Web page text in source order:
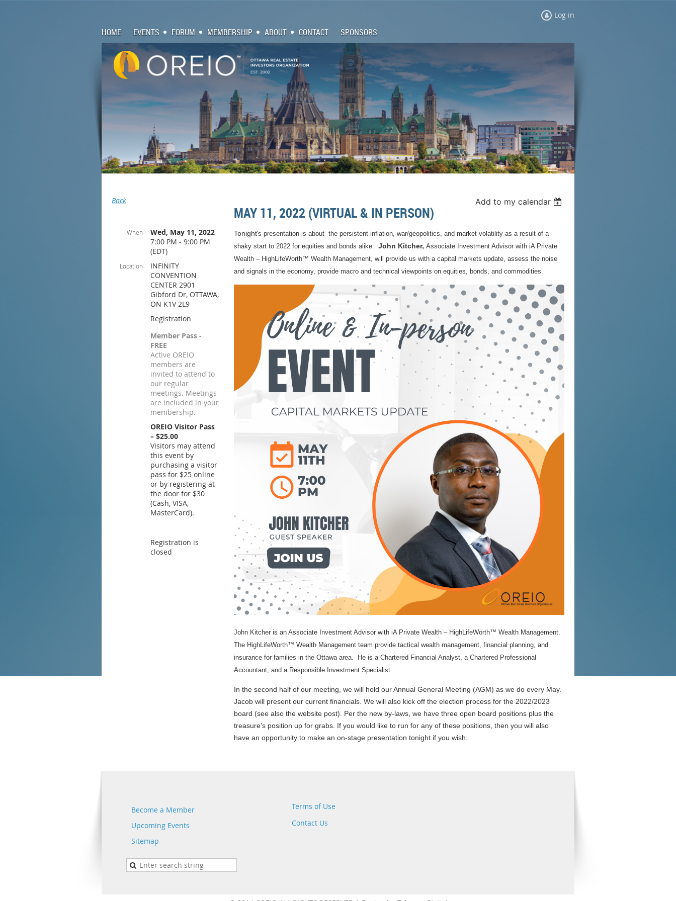
Log in
HOME EVENTS FORUM MEMBERSHIP ABOUT CONTACT SPONSORS
Back Add to my calendar
MAY 11, 2022 (VIRTUAL & IN PERSON)
When
Wed, May 11, 2022
7:00 PM - 9:00 PM
(EDT)
Location
INFINITY
CONVENTION
CENTER 2901
Gibford Dr, OTTAWA,
ON K1V 2L9
Registration
Member Pass -
FREE
Active OREIO
members are
invited to attend to
our regular
meetings. Meetings
are included in your
membership.
OREIO Visitor Pass
– $25.00
Visitors may attend
this event by
purchasing a visitor
pass for $25 online
or by registering at
the door for $30
(Cash, VISA,
MasterCard).
Registration is
closed
Tonight's presentation is about the persistent inflation, war/geopolitics, and market volatility as a result of a
shaky start to 2022 for equities and bonds alike. John Kitcher, Associate Investment Advisor with iA Private
Wealth – HighLifeWorth™ Wealth Management, will provide us with a capital markets update, assess the noise
and signals in the economy, provide macro and technical viewpoints on equities, bonds, and commodities.
John Kitcher is an Associate Investment Advisor with iA Private Wealth – HighLifeWorth™ Wealth Management.
The HighLifeWorth™ Wealth Management team provide tactical wealth management, financial planning, and
insurance for families in the Ottawa area. He is a Chartered Financial Analyst, a Chartered Professional
Accountant, and a Responsible Investment Specialist.
In the second half of our meeting, we will hold our Annual General Meeting (AGM) as we do every May.
Jacob will present our current financials. We will also kick off the election process for the 2022/2023
board (see also the website post). Per the new by-laws, we have three open board positions plus the
treasure’s position up for grabs. If you would like to run for any of these positions, then you will also
have an opportunity to make an on-stage presentation tonight if you wish.
Become a Member
Upcoming Events
Sitemap
Terms of Use
Contact Us